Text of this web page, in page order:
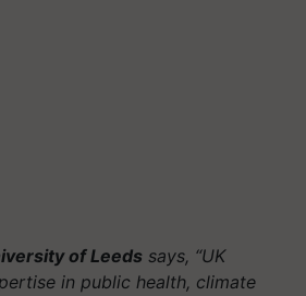
of Leeds says, “UK
in public health, climate